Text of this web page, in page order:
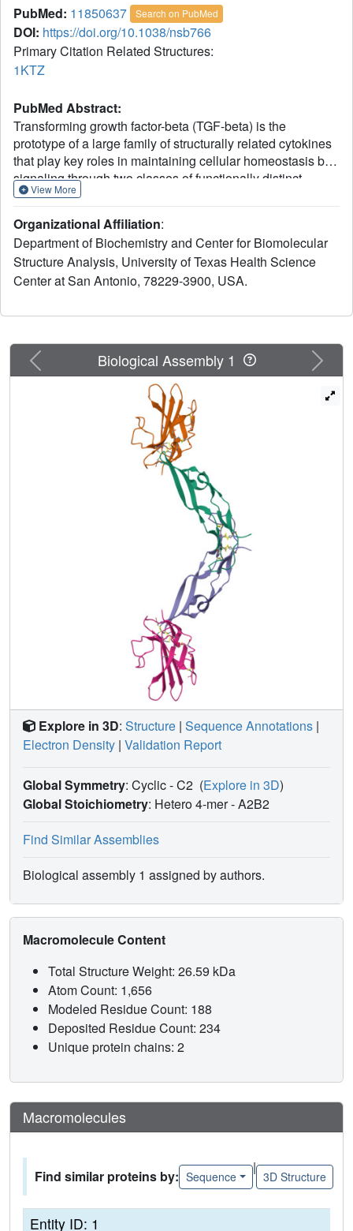
PubMed: 11850637 Search on PubMed
DOI: https://doi.org/10.1038/nsb766
Primary Citation Related Structures:
1KTZ
PubMed Abstract:
Transforming growth factor-beta (TGF-beta) is the
prototype of a large family of structurally related cytokines
that play key roles in maintaining cellular homeostasis by
signaling through two classes of functionally distinct
Ser/Thr kinase receptors, designated as type I and type II.
affinity to the type II receptor. Here, we present the 2.15 A
crystal structure of the extracellular ligand-binding domain
of the human TGF-beta type II receptor (ecTbetaR2) in
complex with human TGF-beta3. ecTbetaR2 interacts with
segments at opposite ends of the growth factor. Relative to
ligand structures across the superfamily, ecTbetaR2-
bound TGF-beta3 shows an altered arrangement of its
monomeric subunits, designated the 'open' conformation.
The mode of TGF-beta3 binding shown by ecTbetaR2 is
compatible with both ligand conformations. This, in
addition to the predicted mode for TGF-beta binding to the
type I receptor ectodomain (ecTbetaR1), suggests an
assembly mechanism in which ecTbetaR1 and ecTbetaR2
bind at adjacent positions on the ligand surface and
directly contact each other via protein--protein interactions.
View More
Organizational Affiliation:
Department of Biochemistry and Center for Biomolecular
Structure Analysis, University of Texas Health Science
Center at San Antonio, 78229-3900, USA.
Previous Next
Biological Assembly 1
Explore in 3D: Structure | Sequence Annotations |
Electron Density | Validation Report
Global Symmetry: Cyclic - C2 (Explore in 3D)
Global Stoichiometry: Hetero 4-mer -A2B2
Find Similar Assemblies
Biological assembly 1 assigned by authors.
Macromolecule Content
Total Structure Weight: 26.59 kDa
Atom Count: 1,656
Modeled Residue Count: 188
Deposited Residue Count: 234
Unique protein chains: 2
Macromolecules
Find similar proteins by: Sequence
|
3D Structure
Entity ID: 1